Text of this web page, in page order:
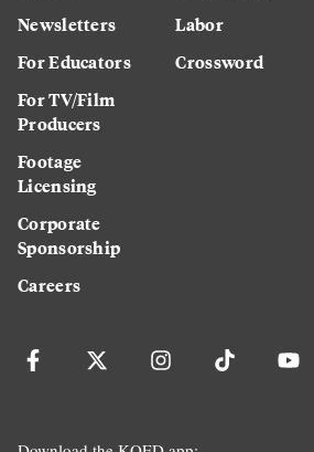
Newsletters
For Educators
For TV/Film
Producers
Footage
Licensing
Corporate
Sponsorship
Careers
Labor
Crossword